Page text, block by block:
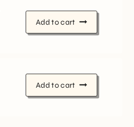
Add to cart
Add to cart